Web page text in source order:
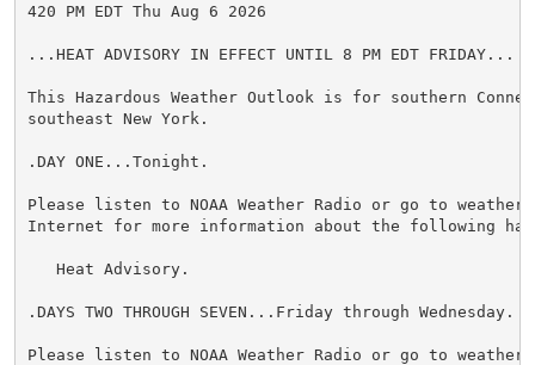
420 PM EDT Thu Aug 6 2026
...HEAT ADVISORY IN EFFECT UNTIL 8 PM EDT FRIDAY...
This Hazardous Weather Outlook is for southern
southeast New York.
.DAY ONE...Tonight.
Please listen to NOAA Weather Radio or go to
Internet for more information about the following
   Heat Advisory.
.DAYS TWO THROUGH SEVEN...Friday through Wednesday.
Please listen to NOAA Weather Radio or go to